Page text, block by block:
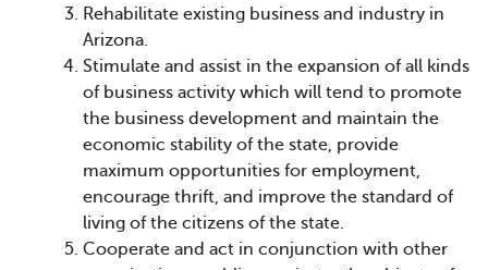
Rehabilitate existing business and industry in
Arizona.
Stimulate and assist in the expansion of all kinds
of business activity which will tend to promote
the business development and maintain the
economic stability of the state, provide
maximum opportunities for employment,
encourage thrift, and improve the standard of
living of the citizens of the state.
Cooperate and act in conjunction with other